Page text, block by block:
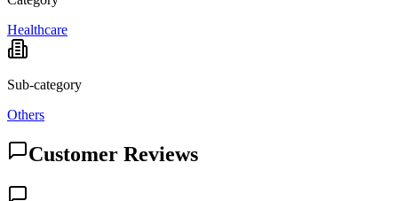
Healthcare
Sub-category
Others
Customer Reviews